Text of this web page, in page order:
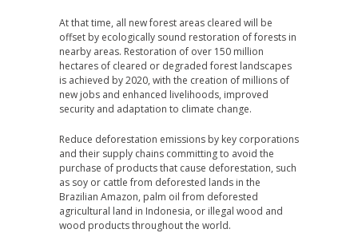
At that time, all new forest areas cleared will be
offset by ecologically sound restoration of forests in
nearby areas. Restoration of over 150 million
hectares of cleared or degraded forest landscapes
is achieved by 2020, with the creation of millions of
new jobs and enhanced livelihoods, improved
security and adaptation to climate change.
Reduce deforestation emissions by key corporations
and their supply chains committing to avoid the
purchase of products that cause deforestation, such
as soy or cattle from deforested lands in the
Brazilian Amazon, palm oil from deforested
agricultural land in Indonesia, or illegal wood and
wood products throughout the world.